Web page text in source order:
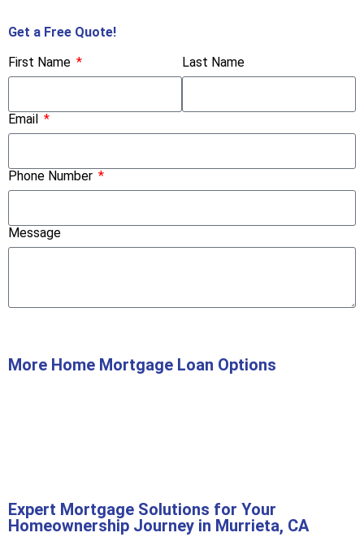
Get a Free Quote!
First Name
Last Name
Email
Phone Number
Message
More Home Mortgage Loan Options
Expert Mortgage Solutions for Your
Homeownership Journey in Murrieta, CA